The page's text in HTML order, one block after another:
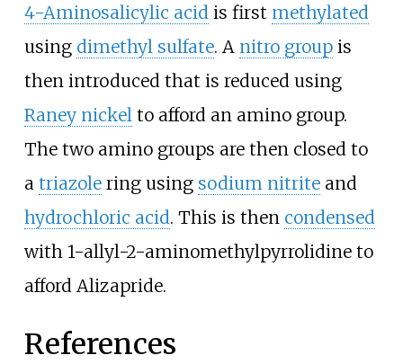
4-Aminosalicylic acid is first methylated
using dimethyl sulfate. A nitro groupis
then introduced that is reduced using
Raney nickel to afford an amino group.
The two amino groups are then closed to
a triazolering using sodium nitriteand
hydrochloric acid. This is then condensed
with 1-allyl-2-aminomethylpyrrolidine to
afford Alizapride.
References